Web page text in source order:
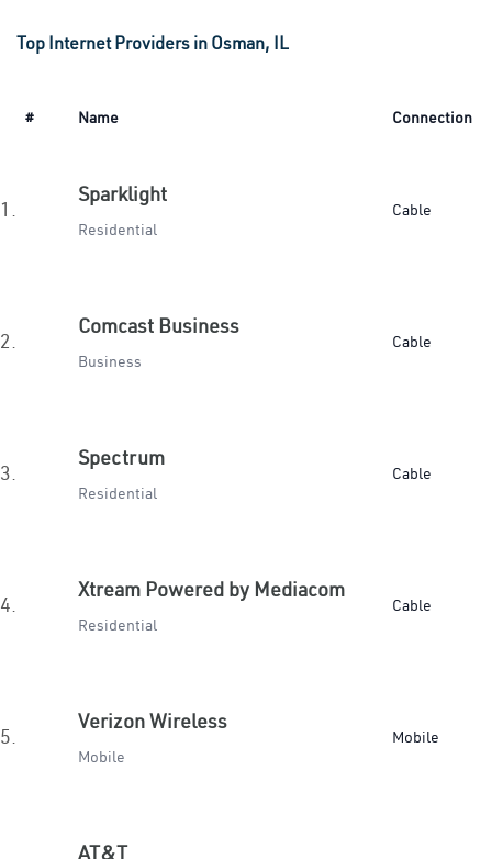
Top Internet Providers in Osman, IL
# Name Connection
1.
Sparklight
Residential
Cable
2.
Comcast Business
Business
Cable
3.
Spectrum
Residential
Cable
4.
Xtream Powered by Mediacom
Residential
Cable
5.
Verizon Wireless
Mobile
Mobile
AT&T